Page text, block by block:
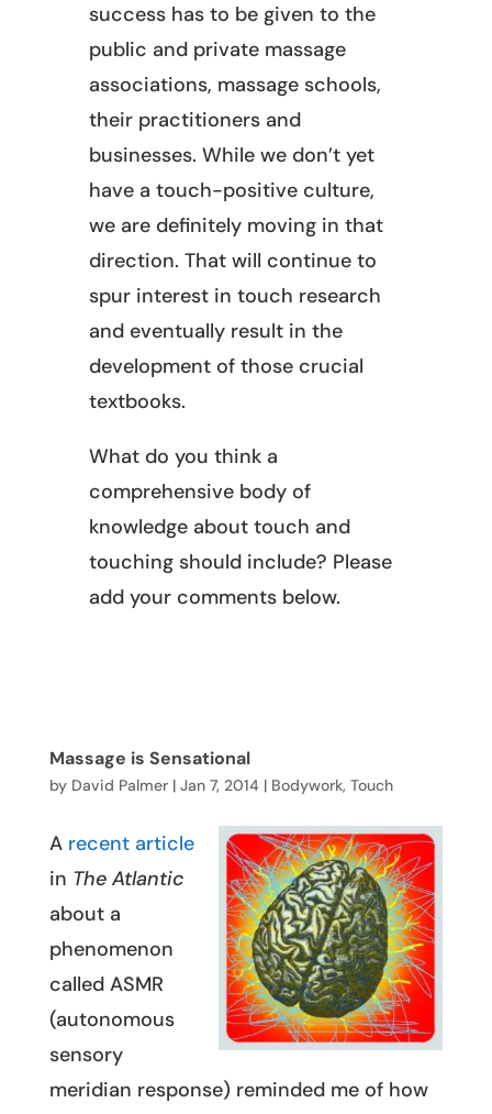
success has to be given to the
public and private massage
associations, massage schools,
their practitioners and
businesses. While we don’t yet
have a touch-positive culture,
we are definitely moving in that
direction. That will continue to
spur interest in touch research
and eventually result in the
development of those crucial
textbooks.
What do you think a
comprehensive body of
knowledge about touch and
touching should include? Please
add your comments below.
Massage is Sensational
by David Palmer| Jan 7, 2014| Bodywork, Touch
A recent article
in The Atlantic
about a
phenomenon
called ASMR
(autonomous
sensory
meridian response) reminded me of how